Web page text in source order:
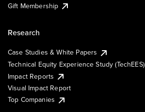
Gift Membership
Research
Case Studies & White Papers
Technical Equity Experience Study (TechEES)
Impact Reports
Visual Impact Report
Top Companies